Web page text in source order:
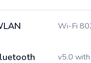
Wi-Fi
v5.0